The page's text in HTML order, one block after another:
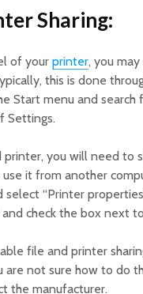
Sharing:
of your printer, you
this is done
Start menu and search
Settings.
you will need to
it from another
“Printer
check the box next
file and printer
are not sure how to do
the manufacturer.